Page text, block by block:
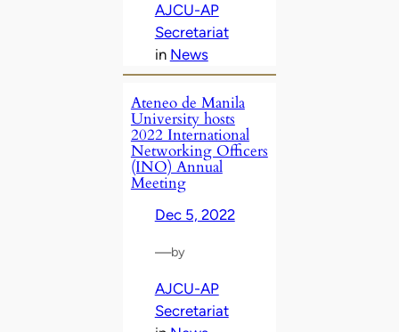
AJCU-AP
Secretariat
in News
Ateneo de Manila
University hosts
2022 International
Networking Officers
(INO) Annual
Meeting
Dec 5, 2022
—by
AJCU-AP
Secretariat